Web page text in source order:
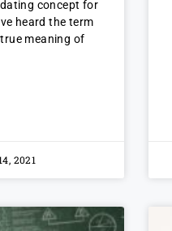
concept for
heard the term
meaning of
2021